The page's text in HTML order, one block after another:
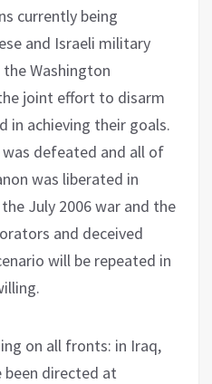
currently being
and Israeli military
Washington
joint effort to disarm
in achieving their goals.
defeated and all of
was liberated in
July 2006 war and the
and deceived
will be repeated in
on all fronts: in Iraq,
been directed at